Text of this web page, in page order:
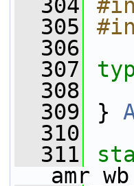
  304
  305
  306
  307
  308
  309
}
  310
  311